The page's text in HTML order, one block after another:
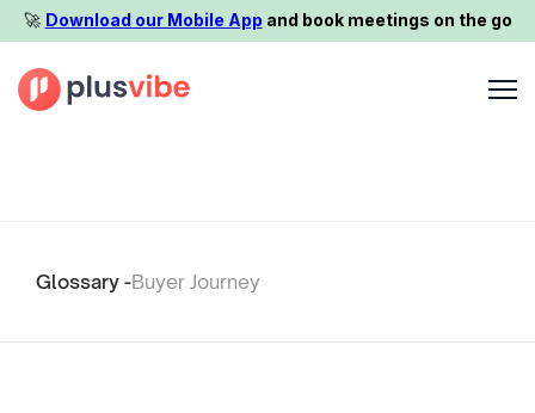
🚀️ Download our Mobile App and book meetings on the go
Glossary -Buyer Journey